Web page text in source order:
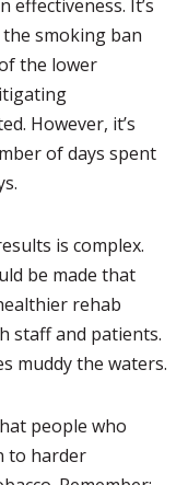
effectiveness. It’s
smoking ban
the lower
However, it’s
of days spent
is complex.
be made that
rehab
staff and patients.
muddy the waters.
people who
to harder